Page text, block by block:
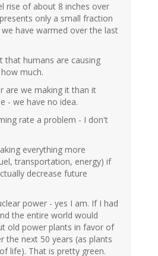
rise of about 8 inches over
only a small fraction
have warmed over the last
that humans are causing
much.
are we making it than it
- we have no idea.
rate a problem - I don't
everything more
transportation, energy) if
decrease future
power - yes I am. If I had
the entire world would
old power plants in favor of
the next 50 years (as plants
life). That is pretty green.